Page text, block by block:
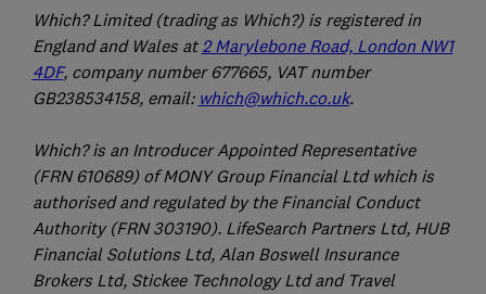
Which? Limited (trading as Which?) is registered in
England and Wales at2 Marylebone Road, London NW1
4DF, company number 677665, VAT number
GB238534158, email: which@which.co.uk.
Which? is an Introducer Appointed Representative
(FRN 610689) of MONY Group Financial Ltd which is
authorised and regulated by the Financial Conduct
Authority (FRN 303190). LifeSearch Partners Ltd, HUB
Financial Solutions Ltd, Alan Boswell Insurance
Brokers Ltd, Stickee Technology Ltd and Travel